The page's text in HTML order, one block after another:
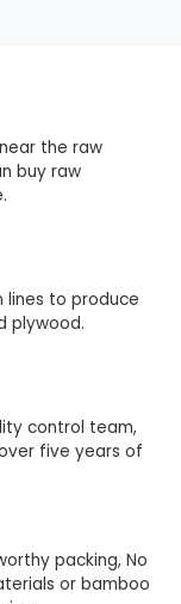
the raw
buy raw
lines to produce
plywood.
control team,
five years of
packing, No
or bamboo